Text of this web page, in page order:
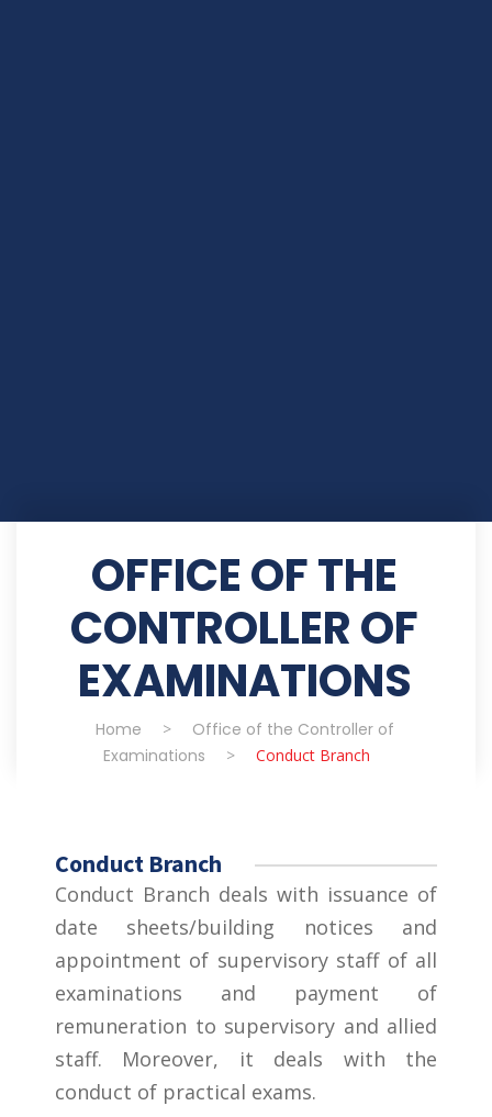
OFFICE OF THE
CONTROLLER OF
EXAMINATIONS
Home >
Office of the Controller of
Examinations
> Conduct Branch
Conduct Branch
Conduct Branch deals with issuance of
date sheets/building notices and
appointment of supervisory staff of all
examinations and payment of
remuneration to supervisory and allied
staff. Moreover, it deals with the
conduct of practical exams.